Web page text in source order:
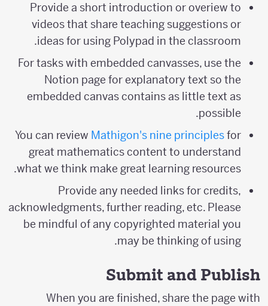
Provide a short introduction or overiew to
videos that share teaching suggestions or
ideas for using Polypad in the classroom.
For tasks with embedded canvasses, use the
Notion page for explanatory text so the
embedded canvas contains as little text as
possible.
You can reviewMathigon's nine principlesfor
great mathematics content to understand
what we think make great learning resources.
Provide any needed links for credits,
acknowledgments, further reading, etc. Please
be mindful of any copyrighted material you
may be thinking of using.
Submit and Publish
When you are finished, share the page with